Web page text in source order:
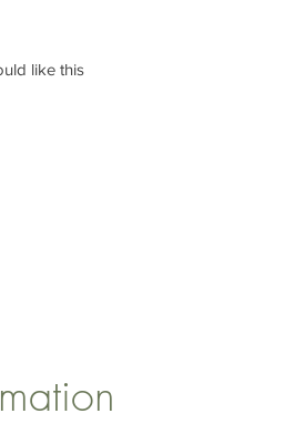
like this